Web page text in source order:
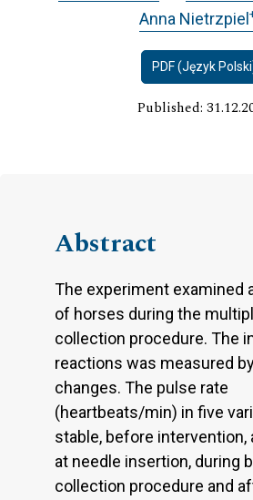
Anna Nietrzpiel
PDF (Język
Published:
Abstract
The experiment examined
of horses during the
collection procedure. The
reactions was measured
changes. The pulse rate
(heartbeats/min) in five
stable, before intervention,
at needle insertion, during
collection procedure and